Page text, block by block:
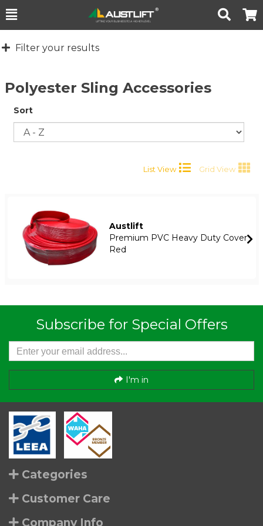
Toggle
Search Cart
Filter your results
Polyester Sling Accessories
Sort
List View Grid View
Austlift
Premium PVC Heavy Duty Cover
Red
Subscribe for Special Offers
I'm in
Categories
Customer Care
Company Info